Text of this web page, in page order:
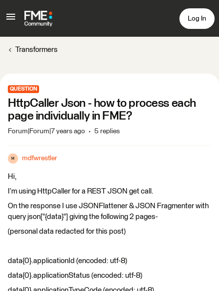
Log In
Transformers
QUESTION
HttpCaller Json - how to process each
page individually in FME?
Forum|Forum|7 years ago 5 replies
M mdfwrestler
Hi,
I’m using HttpCaller for a REST JSON get call.
On the response I use JSONFlattener & JSON Fragmenter with
query json["{data}"] giving the following 2 pages-
(personal data redacted for this post)
data{0}.applicationId (encoded: utf-8)
data{0}.applicationStatus (encoded: utf-8)